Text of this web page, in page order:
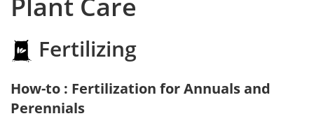
Fertilizing
How-to : Fertilization for Annuals and
Perennials